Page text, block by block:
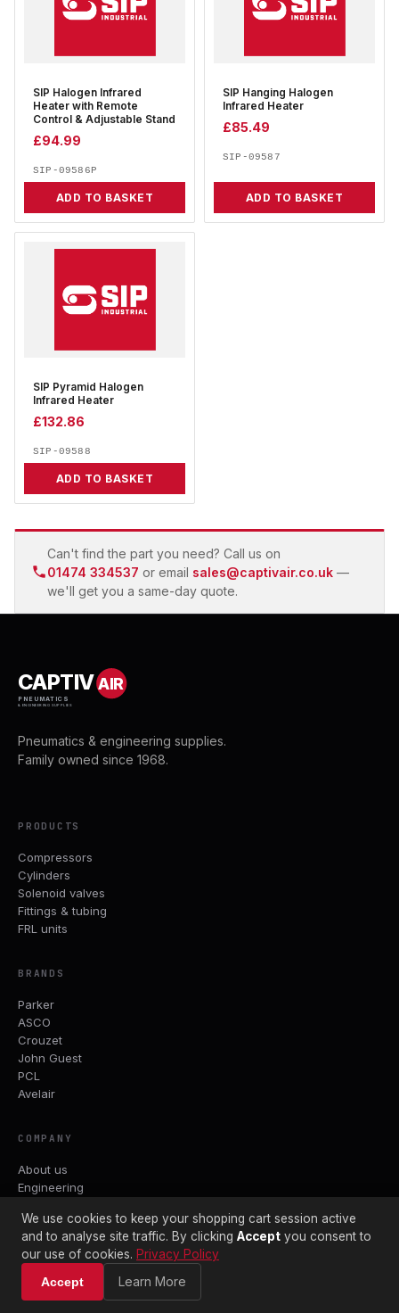
SIP Halogen Infrared
Heater with Remote
Control & Adjustable Stand
£94.99
SIP-09586P
ADD TO BASKET
SIP Hanging Halogen
Infrared Heater
£85.49
SIP-09587
ADD TO BASKET
SIP Pyramid Halogen
Infrared Heater
£132.86
SIP-09588
ADD TO BASKET
Can't find the part you need? Call us on
01474 334537 or email sales@captivair.co.uk —
we'll get you a same-day quote.
CAPTIVAIR
PNEUMATICS
& ENGINEERING SUPPLIES
Pneumatics & engineering supplies.
Family owned since 1968.
PRODUCTS
Compressors
Cylinders
Solenoid valves
Fittings & tubing
FRL units
BRANDS
Parker
ASCO
Crouzet
John Guest
PCL
Avelair
COMPANY
About us
Engineering
Datasheets
Contact
Terms & Conditions
Shipping Policy
We use cookies to keep your shopping cart session active
and to analyse site traffic. By clicking Accept you consent to
our use of cookies. Privacy Policy
Accept
Learn More